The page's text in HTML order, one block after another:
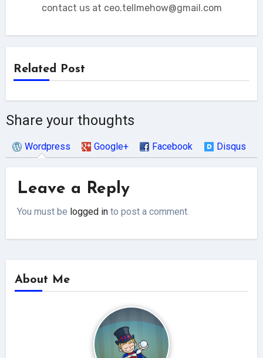
contact us at ceo.tellmehow@gmail.com
Related Post
Share your thoughts
Wordpress Google+ Facebook Disqus
Leave a Reply
You must be logged in to post a comment.
About Me